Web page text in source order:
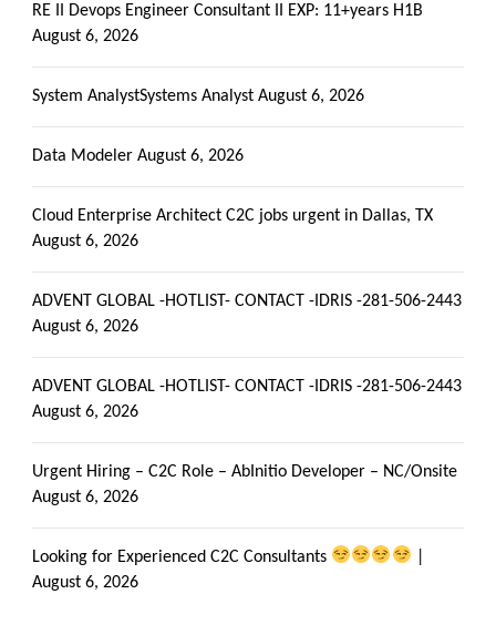
RE II Devops Engineer Consultant II EXP: 11+years H1B
August 6, 2026
System AnalystSystems Analyst August 6, 2026
Data Modeler August 6, 2026
Cloud Enterprise Architect C2C jobs urgent in Dallas, TX
August 6, 2026
ADVENT GLOBAL -HOTLIST- CONTACT -IDRIS -281-506-2443
August 6, 2026
ADVENT GLOBAL -HOTLIST- CONTACT -IDRIS -281-506-2443
August 6, 2026
Urgent Hiring – C2C Role – AbInitio Developer – NC/Onsite
August 6, 2026
Looking for Experienced C2C Consultants
August 6, 2026